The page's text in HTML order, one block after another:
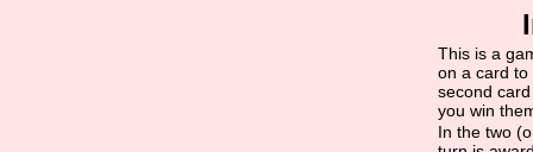
This is a
on a card to
second
you win
In the two